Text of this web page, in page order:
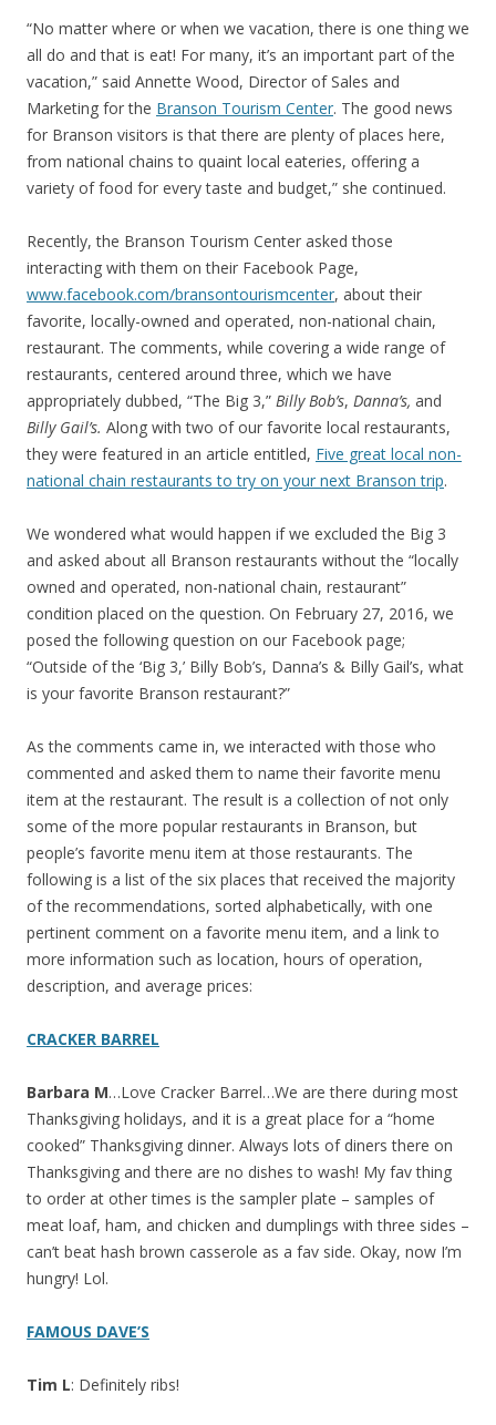
“No matter where or when we vacation, there is one thing we
all do and that is eat! For many, it’s an important part of the
vacation,” said Annette Wood, Director of Sales and
Marketing for the Branson Tourism Center. The good news
for Branson visitors is that there are plenty of places here,
from national chains to quaint local eateries, offering a
variety of food for every taste and budget,” she continued.
Recently, the Branson Tourism Center asked those
interacting with them on their Facebook Page,
www.facebook.com/bransontourismcenter, about their
favorite, locally-owned and operated, non-national chain,
restaurant. The comments, while covering a wide range of
restaurants, centered around three, which we have
appropriately dubbed, “The Big 3,” Billy Bob’s, Danna’s, and
Billy Gail’s. Along with two of our favorite local restaurants,
they were featured in an article entitled, Five great local non-
national chain restaurants to try on your next Branson trip.
We wondered what would happen if we excluded the Big 3
and asked about all Branson restaurants without the “locally
owned and operated, non-national chain, restaurant”
condition placed on the question. On February 27, 2016, we
posed the following question on our Facebook page;
“Outside of the ‘Big 3,’ Billy Bob’s, Danna’s & Billy Gail’s, what
is your favorite Branson restaurant?”
As the comments came in, we interacted with those who
commented and asked them to name their favorite menu
item at the restaurant. The result is a collection of not only
some of the more popular restaurants in Branson, but
people’s favorite menu item at those restaurants. The
following is a list of the six places that received the majority
of the recommendations, sorted alphabetically, with one
pertinent comment on a favorite menu item, and a link to
more information such as location, hours of operation,
description, and average prices:
CRACKER BARREL
Barbara M…Love Cracker Barrel…We are there during most
Thanksgiving holidays, and it is a great place for a “home
cooked” Thanksgiving dinner. Always lots of diners there on
Thanksgiving and there are no dishes to wash! My fav thing
to order at other times is the sampler plate – samples of
meat loaf, ham, and chicken and dumplings with three sides –
can’t beat hash brown casserole as a fav side. Okay, now I’m
hungry! Lol.
FAMOUS DAVE’S
Tim L: Definitely ribs!